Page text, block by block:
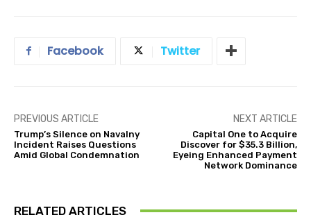
Facebook Twitter
PREVIOUS ARTICLE
Trump’s Silence on Navalny
Incident Raises Questions
Amid Global Condemnation
NEXT ARTICLE
Capital One to Acquire
Discover for $35.3 Billion,
Eyeing Enhanced Payment
Network Dominance
RELATED ARTICLES